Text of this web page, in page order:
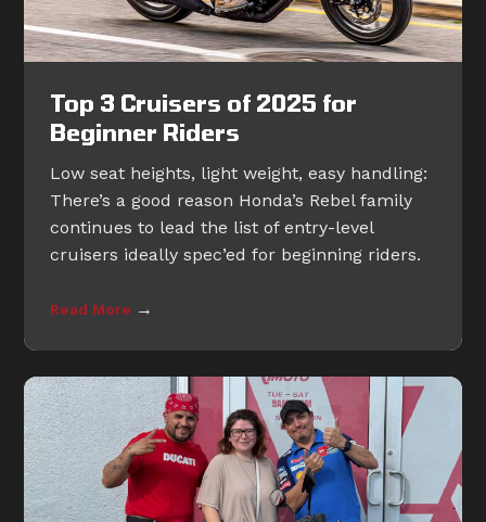
Top 3 Cruisers of 2025 for
Beginner Riders
Low seat heights, light weight, easy handling:
There’s a good reason Honda’s Rebel family
continues to lead the list of entry-level
cruisers ideally spec’ed for beginning riders.
Read More →